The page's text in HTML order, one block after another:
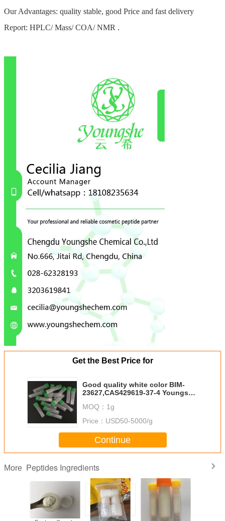
Our Advantages: quality stable, good Price and fast delivery
Report: HPLC/ Mass/ COA/ NMR .
Get the Best Price for
Good quality white color BIM-
23627,CAS429619-37-4 Youngshe
MOQ： 1g
Price： USD50-5000/g
Continue
More Peptides Ingredients